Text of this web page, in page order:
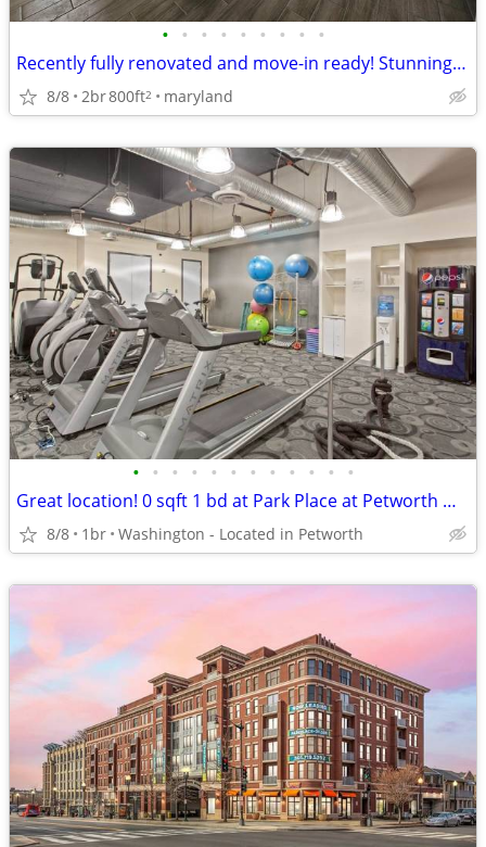
• • • • • • • • •
Recently fully renovated and move-in ready! Stunning 2-bedroom, 1-bath
8/8 2br800ft2 maryland
• • • • • • • • • • • •
Great location! 0 sqft 1 bd at Park Place at Petworth Metro in Washing
8/8 1br Washington - Located in Petworth